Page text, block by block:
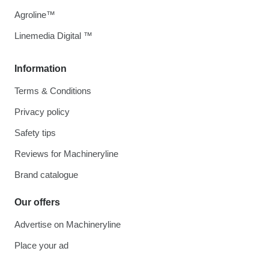
Information
Terms & Conditions
Privacy policy
Safety tips
Reviews for Machineryline
Brand catalogue
Our offers
Advertise on Machineryline
Place your ad
Agroline™
Linemedia Digital ™